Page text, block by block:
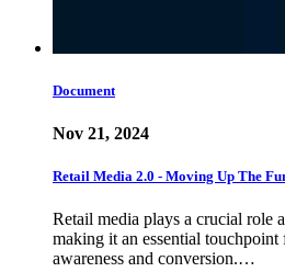
Document
Nov 21, 2024
Retail Media 2.0 - Moving Up The
Retail media plays a crucial role
making it an essential
awareness and conversion.…